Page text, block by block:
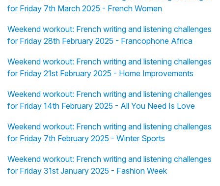
for Friday 7th March 2025 - French Women
Weekend workout: French writing and listening challenges
for Friday 28th February 2025 - Francophone Africa
Weekend workout: French writing and listening challenges
for Friday 21st February 2025 - Home Improvements
Weekend workout: French writing and listening challenges
for Friday 14th February 2025 - All You Need Is Love
Weekend workout: French writing and listening challenges
for Friday 7th February 2025 - Winter Sports
Weekend workout: French writing and listening challenges
for Friday 31st January 2025 - Fashion Week